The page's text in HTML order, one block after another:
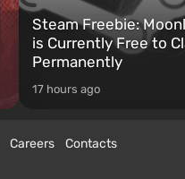
Steam Freebie:
is Currently Free to
Permanently
17 hours ago
Careers
Contacts